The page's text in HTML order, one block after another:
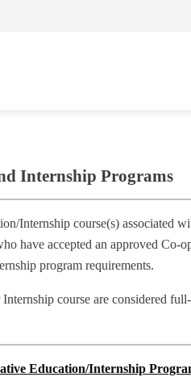
Internship Programs
Internship course(s) associated
have accepted an approved
program requirements.
course are considered
Education/Internship